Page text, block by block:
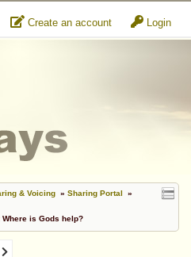
Create an account Login
& Voicing » Sharing Portal »
Where is Gods help?